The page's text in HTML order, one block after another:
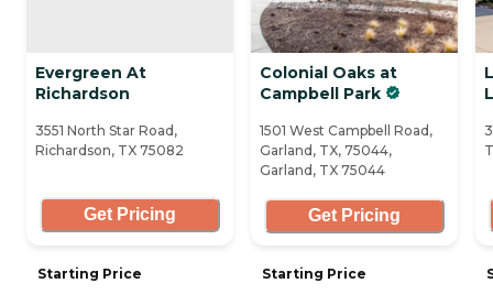
Evergreen At
Richardson
3551 North Star Road,
Richardson, TX 75082
Get Pricing
Starting Price
Colonial Oaks at
Campbell Park
1501 West Campbell Road,
Garland, TX, 75044,
Garland, TX 75044
Get Pricing
Starting Price